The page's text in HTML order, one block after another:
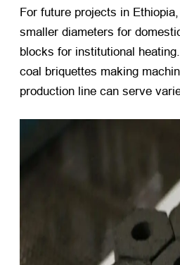
For future projects in
smaller diameters for
blocks for institutional
coal briquettes making
production line can serve